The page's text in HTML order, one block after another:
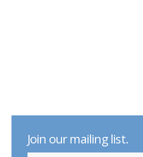
Join our mailing list.